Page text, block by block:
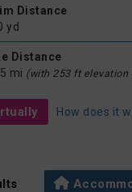
Distance
yd
Distance
mi (with 253 ft elevation
How does it